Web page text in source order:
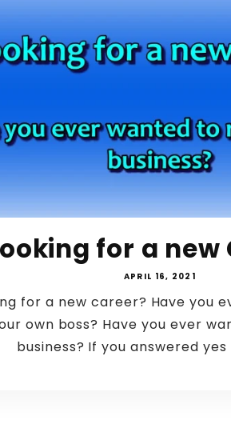
for a new
APRIL 16, 2021
for a new career? Have you
own boss? Have you ever
business? If you answered yes